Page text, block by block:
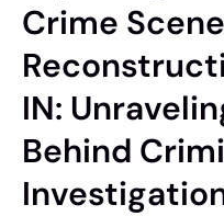
Crime Scene
IN:
Behind